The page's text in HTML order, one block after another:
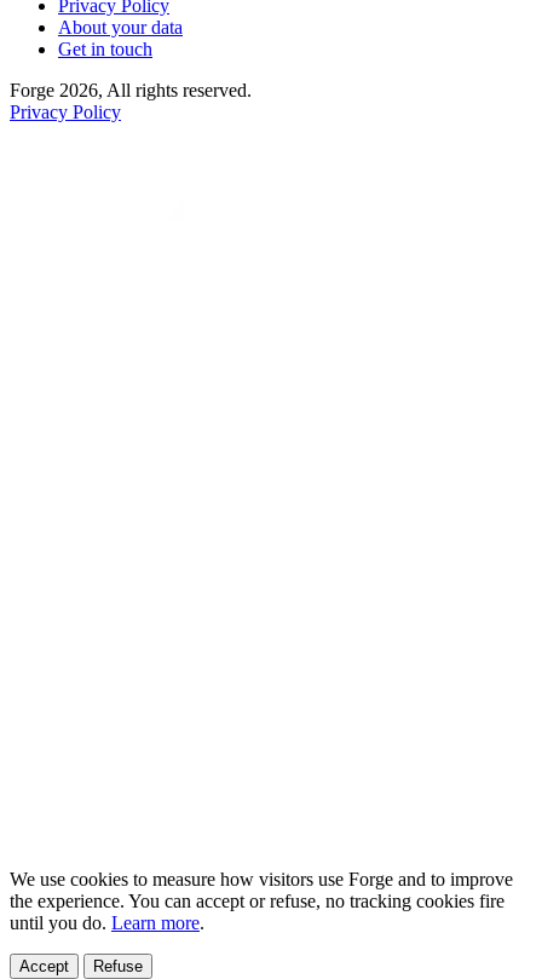
Privacy Policy
About your data
Get in touch
Forge 2026, All rights reserved.
Privacy Policy
We use cookies to measure how visitors use Forge and to improve
the experience. You can accept or refuse, no tracking cookies fire
until you do. Learn more.
Accept Refuse